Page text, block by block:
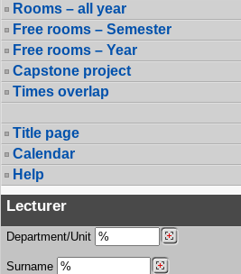
Rooms – all year
Free rooms – Semester
Free rooms – Year
Capstone project
Times overlap
Title page
Calendar
Help
Lecturer
Department/Unit
Surname